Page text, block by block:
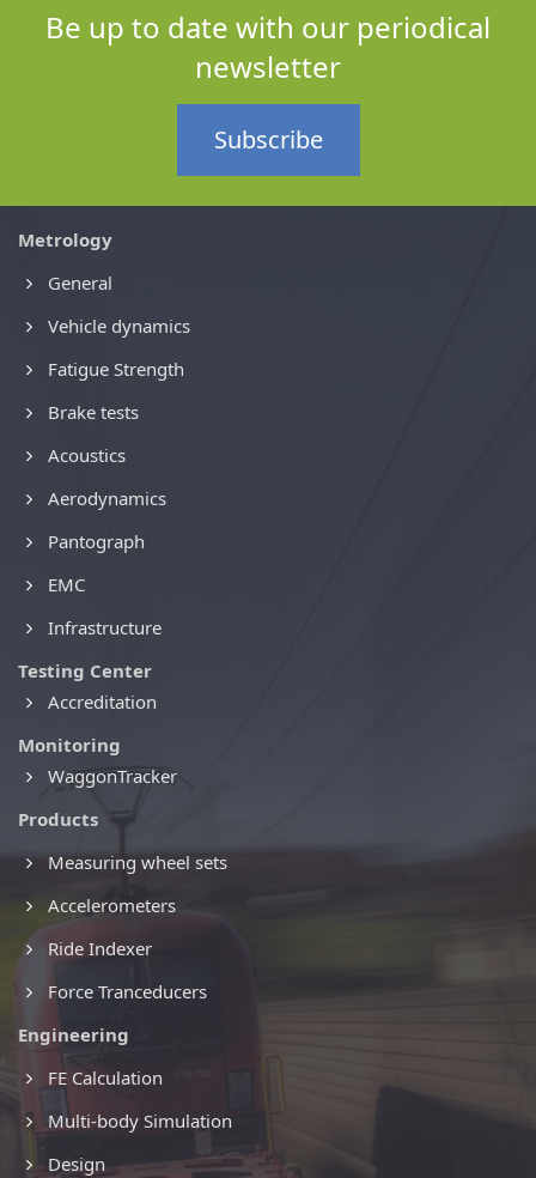
Be up to date with our periodical
newsletter
Subscribe
Metrology
General
Vehicle dynamics
Fatigue Strength
Brake tests
Acoustics
Aerodynamics
Pantograph
EMC
Infrastructure
Testing Center
Accreditation
Monitoring
WaggonTracker
Products
Measuring wheel sets
Accelerometers
Ride Indexer
Force Tranceducers
Engineering
FE Calculation
Multi-body Simulation
Design